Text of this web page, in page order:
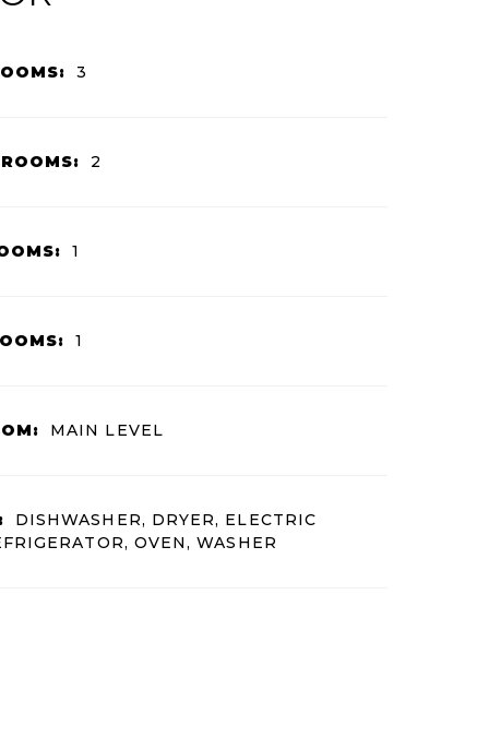
3
2
1
1
MAIN LEVEL
DISHWASHER, DRYER, ELECTRIC
OVEN, WASHER